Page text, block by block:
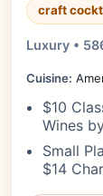
craft
Luxury •
Cuisine:
$10
Wines
Small
$14